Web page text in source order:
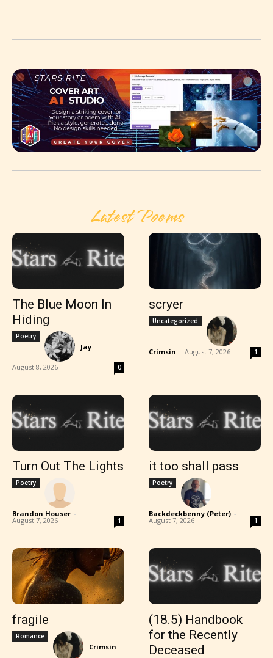
Latest Poems
The Blue Moon In
Hiding
Poetry
Jay -
August 8, 2026 0
scryer
Uncategorized
Crimsin - August 7, 2026 1
Turn Out The Lights
Poetry
Brandon Houser -
August 7, 2026 1
it too shall pass
Poetry
Backdeckbenny (Peter) -
August 7, 2026 1
fragile
Romance
Crimsin -
(18.5) Handbook
for the Recently
Deceased